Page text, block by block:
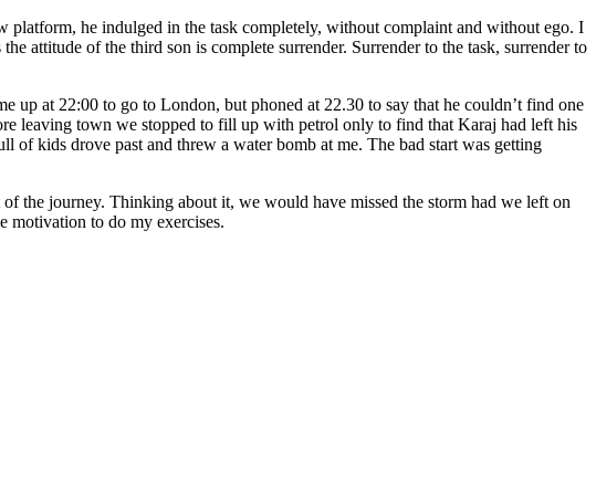
platform, he indulged in the task completely, without complaint and without ego. I
attitude of the third son is complete surrender. Surrender to the task, surrender to
up at 22:00 to go to London, but phoned at 22.30 to say that he couldn’t find one
leaving town we stopped to fill up with petrol only to find that Karaj had left his
kids drove past and threw a water bomb at me. The bad start was getting
the journey. Thinking about it, we would have missed the storm had we left on
motivation to do my exercises.